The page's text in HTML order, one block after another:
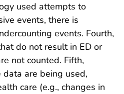
used attempts to
events, there is
events. Fourth,
do not result in ED or
not counted. Fifth,
are being used,
care (e.g., changes in